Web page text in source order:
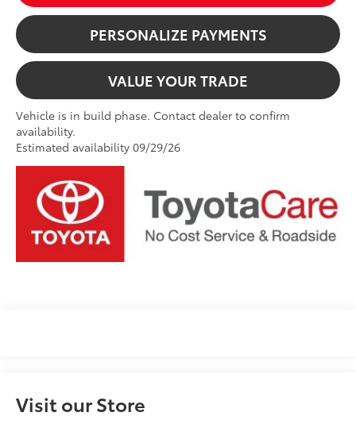
PERSONALIZE PAYMENTS
VALUE YOUR TRADE
Vehicle is in build phase. Contact dealer to confirm
availability.
Estimated availability 09/29/26
Visit our Store